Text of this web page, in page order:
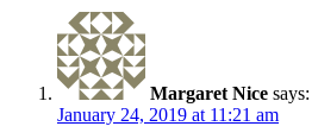
Margaret Nice says:
January 24, 2019 at 11:21 am